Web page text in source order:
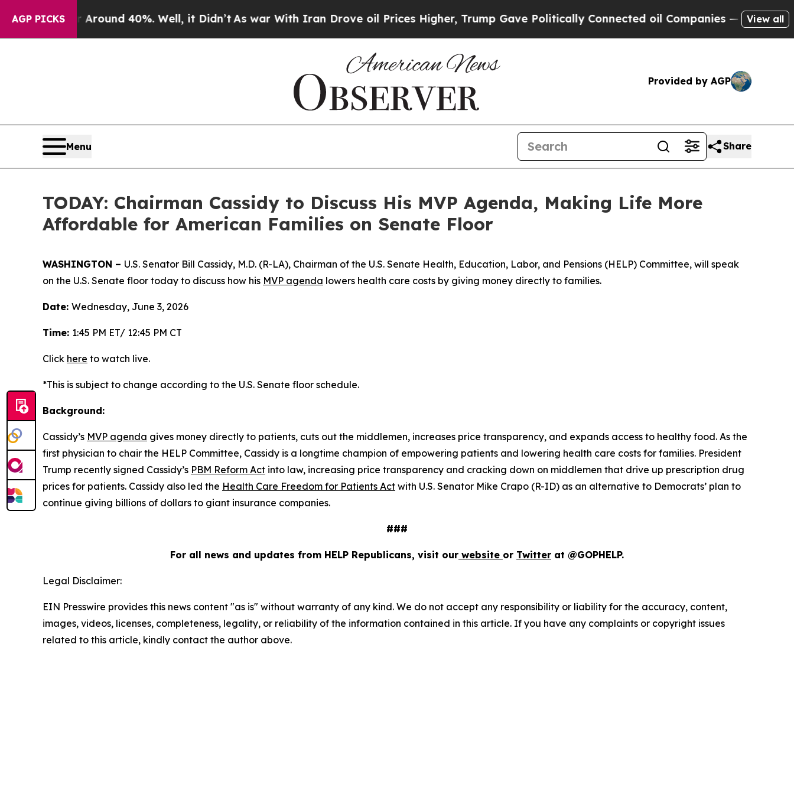
AGP PICKS
a Floor Around 40%. Well, it Didn’tAs war With Iran Drove oil Prices Higher, Trump Gave Politically Connected oil Companies — not View all
Provided by AGP
Menu Share
TODAY: Chairman Cassidy to Discuss His MVP Agenda, Making Life More
Affordable for American Families on Senate Floor
WASHINGTON – U.S. Senator Bill Cassidy, M.D. (R-LA), Chairman of the U.S. Senate Health, Education, Labor, and Pensions (HELP) Committee, will speak
on the U.S. Senate floor today to discuss how his MVP agenda lowers health care costs by giving money directly to families.
Date: Wednesday, June 3, 2026
Time: 1:45 PM ET/ 12:45 PM CT
Click here to watch live.
*This is subject to change according to the U.S. Senate floor schedule.
Background:
Cassidy’s MVP agenda gives money directly to patients, cuts out the middlemen, increases price transparency, and expands access to healthy food. As the
first physician to chair the HELP Committee, Cassidy is a longtime champion of empowering patients and lowering health care costs for families. President
Trump recently signed Cassidy’s PBM Reform Act into law, increasing price transparency and cracking down on middlemen that drive up prescription drug
prices for patients. Cassidy also led the Health Care Freedom for Patients Act with U.S. Senator Mike Crapo (R-ID) as an alternative to Democrats’ plan to
continue giving billions of dollars to giant insurance companies.
###
For all news and updates from HELP Republicans, visit our website or Twitter at @GOPHELP.
Legal Disclaimer:
EIN Presswire provides this news content "as is" without warranty of any kind. We do not accept any responsibility or liability for the accuracy, content,
images, videos, licenses, completeness, legality, or reliability of the information contained in this article. If you have any complaints or copyright issues
related to this article, kindly contact the author above.